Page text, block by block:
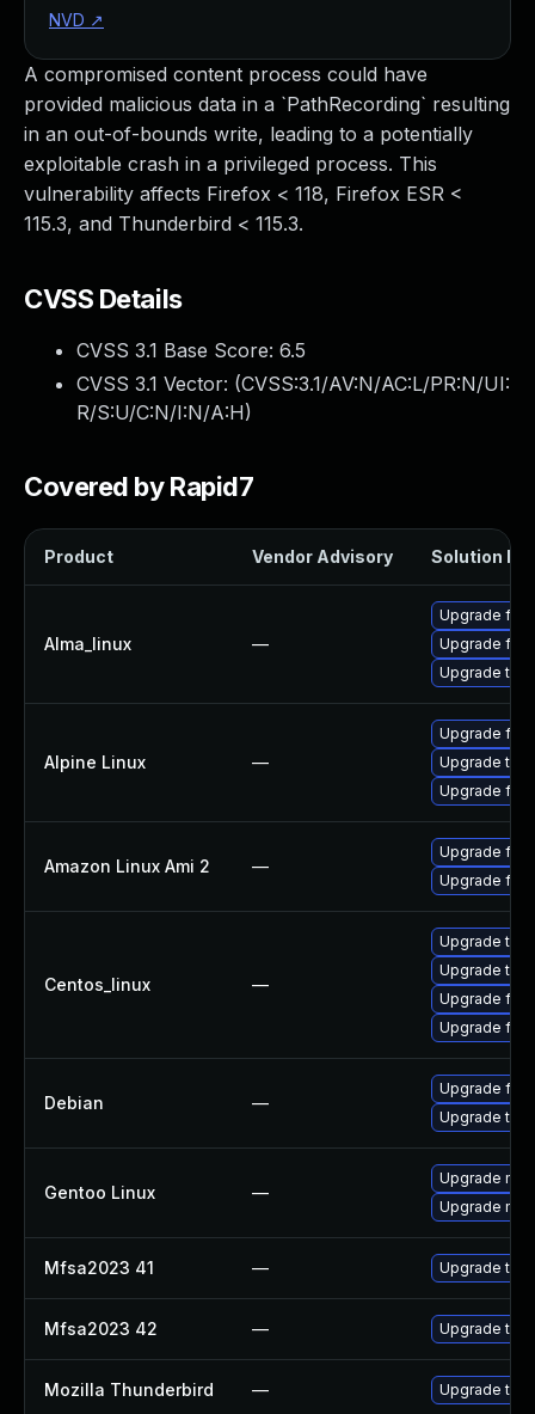
A compromised content process could have
provided malicious data in a `PathRecording` resulting
in an out-of-bounds write, leading to a potentially
exploitable crash in a privileged process. This
vulnerability affects Firefox < 118, Firefox ESR <
115.3, and Thunderbird < 115.3.
CVSS Details
CVSS 3.1 Base Score: 6.5
CVSS 3.1 Vector: (CVSS:3.1/AV:N/AC:L/PR:N/UI:
R/S:U/C:N/I:N/A:H)
Covered by Rapid7
Product Vendor Advisory Solution File
Alma_linux —
Upgrade
Upgrade
Upgrade
Alpine Linux —
Upgrade
Upgrade
Upgrade
Amazon Linux Ami 2 —
Upgrade
Upgrade
Centos_linux —
Upgrade
Upgrade
Upgrade
Upgrade
Debian —
Upgrade
Upgrade
Gentoo Linux —
Upgrade
Upgrade
Mfsa2023 41 — Upgrade to
Mfsa2023 42 — Upgrade to
Mozilla Thunderbird — Upgrade to
NVD ↗